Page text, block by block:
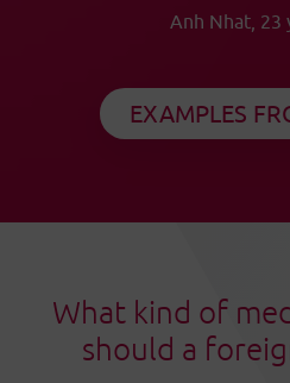
Anh Nhat, 23
EXAMPLES
What kind of
should a